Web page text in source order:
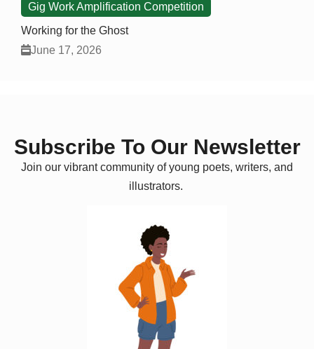
Gig Work Amplification Competition
Working for the Ghost
June 17, 2026
Subscribe To Our Newsletter
Join our vibrant community of young poets, writers, and
illustrators.